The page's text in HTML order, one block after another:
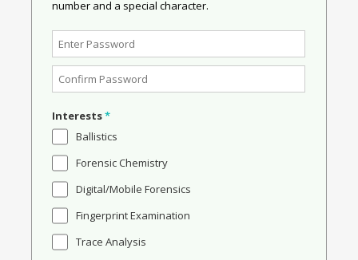
number and a special character.
Interests*
Ballistics
Forensic Chemistry
Digital/Mobile Forensics
Fingerprint Examination
Trace Analysis